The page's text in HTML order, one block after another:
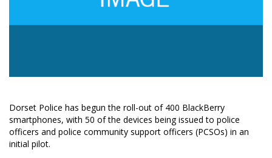
Dorset Police has begun the roll-out of 400 BlackBerry
smartphones, with 50 of the devices being issued to police
officers and police community support officers (PCSOs) in an
initial pilot.